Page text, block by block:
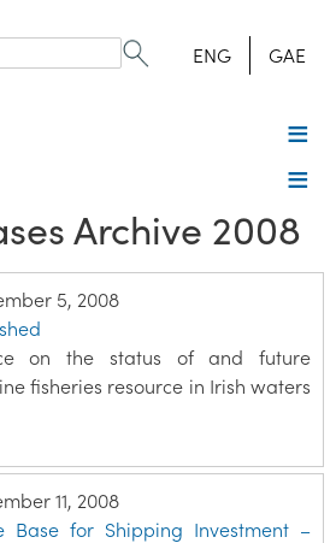
ENG GAE
Archive 2008
5, 2008
on the status of and future
fisheries resource in Irish waters
11, 2008
Base for Shipping Investment –